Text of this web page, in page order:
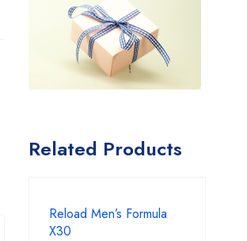
Related Products
Reload Men’s Formula
X30